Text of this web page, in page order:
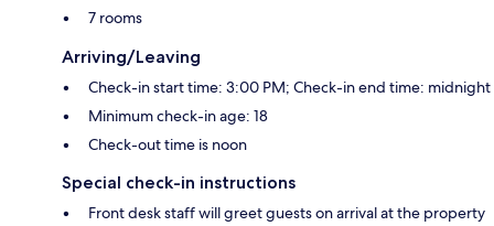
7 rooms
Arriving/Leaving
Check-in start time: 3:00 PM; Check-in end time: midnight
Minimum check-in age: 18
Check-out time is noon
Special check-in instructions
Front desk staff will greet guests on arrival at the property